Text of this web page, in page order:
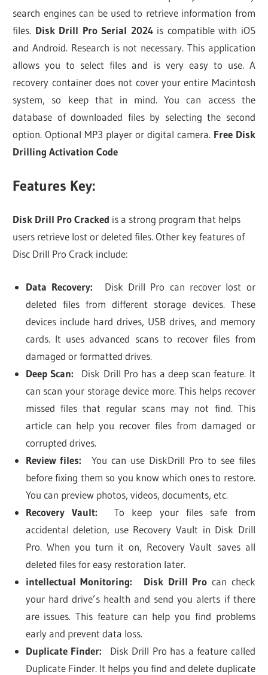
search engines can be used to retrieve information from
files. Disk Drill Pro Serial 2024is compatible with iOS
and Android. Research is not necessary. This application
allows you to select files and is very easy to use. A
recovery container does not cover your entire Macintosh
system, so keep that in mind. You can access the
database of downloaded files by selecting the second
option. Optional MP3 player or digital camera. Free Disk
Drilling Activation Code
Features Key:
Disk Drill Pro Cracked is a strong program that helps
users retrieve lost or deleted files. Other key features of
Disc Drill Pro Crack include:
Data Recovery: Disk Drill Pro can recover lost or
deleted files from different storage devices. These
devices include hard drives, USB drives, and memory
cards. It uses advanced scans to recover files from
damaged or formatted drives.
Deep Scan: Disk Drill Pro has a deep scan feature. It
can scan your storage device more. This helps recover
missed files that regular scans may not find. This
article can help you recover files from damaged or
corrupted drives.
Review files: You can use DiskDrill Pro to see files
before fixing them so you know which ones to restore.
You can preview photos, videos, documents, etc.
Recovery Vault: To keep your files safe from
accidental deletion, use Recovery Vault in Disk Drill
Pro. When you turn it on, Recovery Vault saves all
deleted files for easy restoration later.
intellectual Monitoring:
Disk Drill Pro can check
your hard drive’s health and send you alerts if there
are issues. This feature can help you find problems
early and prevent data loss.
Duplicate Finder: Disk Drill Pro has a feature called
Duplicate Finder. It helps you find and delete duplicate